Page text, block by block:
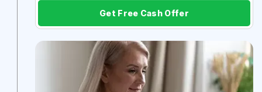
Get Free Cash Offer